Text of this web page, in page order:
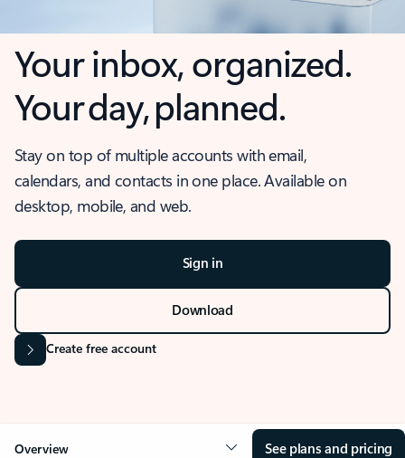
Your inbox, organized.
Your day, planned.
Stay on top of multiple accounts with email,
calendars, and contacts in one place. Available on
desktop, mobile, and web.
Sign in
Download
Create free account
Overview See plans and pricing